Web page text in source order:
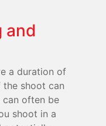
and
a duration of
the shoot can
can often be
shoot in a